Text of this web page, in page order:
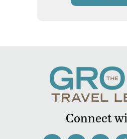
Connect